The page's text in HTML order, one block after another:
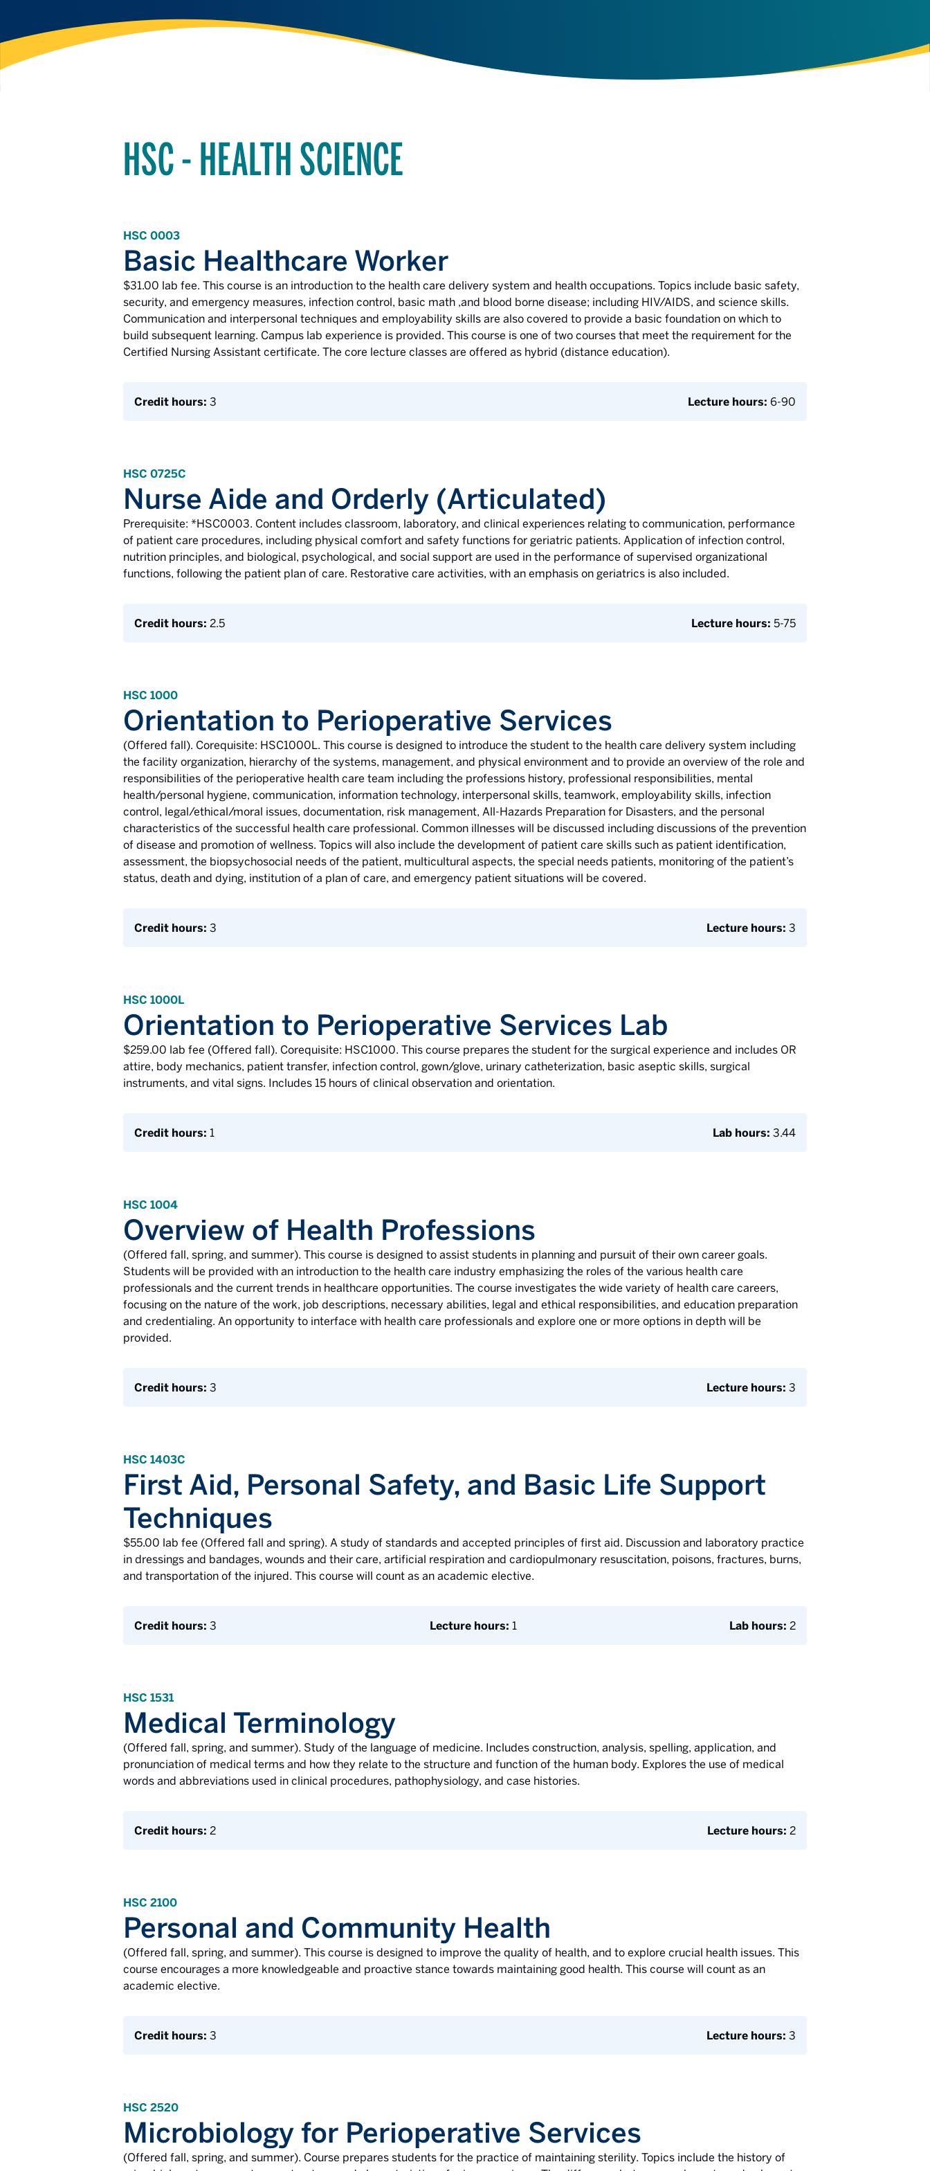
HSC - HEALTH SCIENCE
HSC 0003
Basic Healthcare Worker
$31.00 lab fee. This course is an introduction to the health care delivery system and health occupations. Topics include basic safety,
security, and emergency measures, infection control, basic math ,and blood borne disease; including HIV/AIDS, and science skills.
Communication and interpersonal techniques and employability skills are also covered to provide a basic foundation on which to
build subsequent learning. Campus lab experience is provided. This course is one of two courses that meet the requirement for the
Certified Nursing Assistant certificate. The core lecture classes are offered as hybrid (distance education).
Credit hours: 3 Lecture hours: 6-90
HSC 0725C
Nurse Aide and Orderly (Articulated)
Prerequisite: *HSC0003. Content includes classroom, laboratory, and clinical experiences relating to communication, performance
of patient care procedures, including physical comfort and safety functions for geriatric patients. Application of infection control,
nutrition principles, and biological, psychological, and social support are used in the performance of supervised organizational
functions, following the patient plan of care. Restorative care activities, with an emphasis on geriatrics is also included.
Credit hours: 2.5 Lecture hours: 5-75
HSC 1000
Orientation to Perioperative Services
(Offered fall). Corequisite: HSC1000L. This course is designed to introduce the student to the health care delivery system including
the facility organization, hierarchy of the systems, management, and physical environment and to provide an overview of the role and
responsibilities of the perioperative health care team including the professions history, professional responsibilities, mental
health/personal hygiene, communication, information technology, interpersonal skills, teamwork, employability skills, infection
control, legal/ethical/moral issues, documentation, risk management, All-Hazards Preparation for Disasters, and the personal
characteristics of the successful health care professional. Common illnesses will be discussed including discussions of the prevention
of disease and promotion of wellness. Topics will also include the development of patient care skills such as patient identification,
assessment, the biopsychosocial needs of the patient, multicultural aspects, the special needs patients, monitoring of the patient’s
status, death and dying, institution of a plan of care, and emergency patient situations will be covered.
Credit hours: 3 Lecture hours: 3
HSC 1000L
Orientation to Perioperative Services Lab
$259.00 lab fee (Offered fall). Corequisite: HSC1000. This course prepares the student for the surgical experience and includes OR
attire, body mechanics, patient transfer, infection control, gown/glove, urinary catheterization, basic aseptic skills, surgical
instruments, and vital signs. Includes 15 hours of clinical observation and orientation.
Credit hours: 1 Lab hours: 3.44
HSC 1004
Overview of Health Professions
(Offered fall, spring, and summer). This course is designed to assist students in planning and pursuit of their own career goals.
Students will be provided with an introduction to the health care industry emphasizing the roles of the various health care
professionals and the current trends in healthcare opportunities. The course investigates the wide variety of health care careers,
focusing on the nature of the work, job descriptions, necessary abilities, legal and ethical responsibilities, and education preparation
and credentialing. An opportunity to interface with health care professionals and explore one or more options in depth will be
provided.
Credit hours: 3 Lecture hours: 3
HSC 1403C
First Aid, Personal Safety, and Basic Life Support
Techniques
$55.00 lab fee (Offered fall and spring). A study of standards and accepted principles of first aid. Discussion and laboratory practice
in dressings and bandages, wounds and their care, artificial respiration and cardiopulmonary resuscitation, poisons, fractures, burns,
and transportation of the injured. This course will count as an academic elective.
Credit hours: 3 Lecture hours: 1 Lab hours: 2
HSC 1531
Medical Terminology
(Offered fall, spring, and summer). Study of the language of medicine. Includes construction, analysis, spelling, application, and
pronunciation of medical terms and how they relate to the structure and function of the human body. Explores the use of medical
words and abbreviations used in clinical procedures, pathophysiology, and case histories.
Credit hours: 2 Lecture hours: 2
HSC 2100
Personal and Community Health
(Offered fall, spring, and summer). This course is designed to improve the quality of health, and to explore crucial health issues. This
course encourages a more knowledgeable and proactive stance towards maintaining good health. This course will count as an
academic elective.
Credit hours: 3 Lecture hours: 3
HSC 2520
Microbiology for Perioperative Services
(Offered fall, spring, and summer). Course prepares students for the practice of maintaining sterility. Topics include the history of